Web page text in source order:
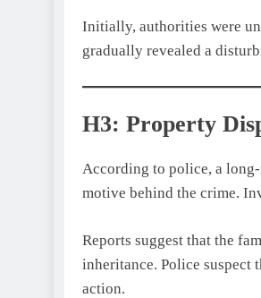
Initially, authorities were
gradually revealed a
H3: Property
According to police, a
motive behind the crime.
Reports suggest that the
inheritance. Police suspect
action.